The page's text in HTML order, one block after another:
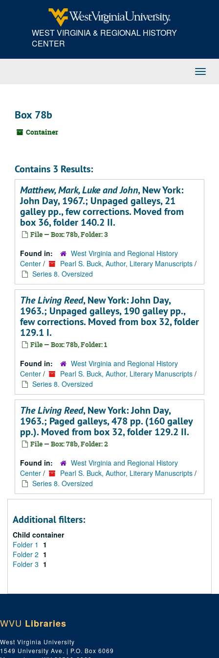
WEST VIRGINIA & REGIONAL HISTORY
CENTER
Box 78b
Container
Contains 3 Results:
Matthew, Mark, Luke and John, New York:
John Day, 1967.; Unpaged galleys, 21
galley pp., few corrections. Moved from
box 36, folder 140.2 II.
File — Box: 78b, Folder: 3
Found in:
West Virginia and Regional History
Center / Pearl S. Buck, Author, Literary Manuscripts /
Series 8. Oversized
The Living Reed, New York: John Day,
1963.; Unpaged galleys, 190 galley pp.,
few corrections. Moved from box 32, folder
129.1 I.
File — Box: 78b, Folder: 1
Found in:
West Virginia and Regional History
Center / Pearl S. Buck, Author, Literary Manuscripts /
Series 8. Oversized
The Living Reed, New York: John Day,
1963.; Paged galleys, 478 pp. (160 galley
pp.). Moved from box 32, folder 129.2 II.
File — Box: 78b, Folder: 2
Found in:
West Virginia and Regional History
Center / Pearl S. Buck, Author, Literary Manuscripts /
Series 8. Oversized
Additional filters:
Child container
Folder 1
1
Folder 2 1
Folder 3 1
WVU Libraries
West Virginia University
1549 University Ave. | P.O. Box 6069